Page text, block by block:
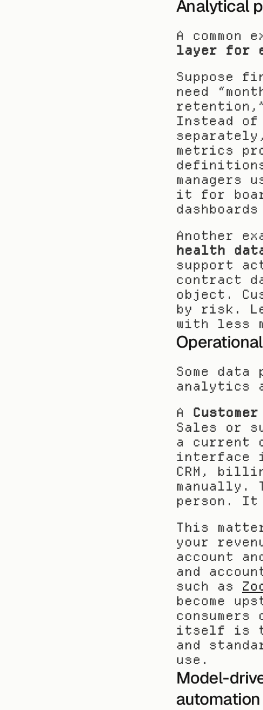
Analytical
A common
layer for
Suppose
need
Instead of
metrics
managers
it for
Another
health
support
contract
object.
by risk.
with less
Some
analytics
A
Sales or
a current
interface
CRM,
manually.
person. It
This
your
account
and
such as
become
itself is
and
use.
Model-
automation